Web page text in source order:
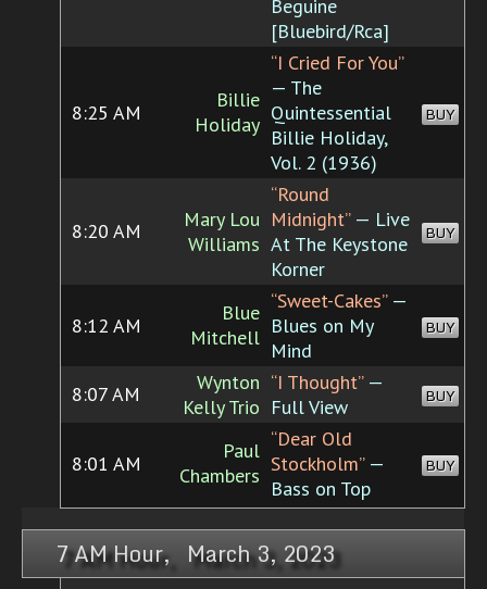
Beguine
[Bluebird/Rca]
8:25 AM
Billie
Holiday
“I Cried For You”
— The
Quintessential
Billie Holiday,
Vol. 2 (1936)
BUY
8:20 AM
Mary Lou
Williams
“Round
Midnight”— Live
At The Keystone
Korner
BUY
8:12 AM
Blue
Mitchell
“Sweet-Cakes”—
Blues on My
Mind
BUY
8:07 AM
Wynton
Kelly Trio
“I Thought”—
Full View
BUY
8:01 AM
Paul
Chambers
“Dear Old
Stockholm”—
Bass on Top
BUY
7 AM Hour, March 3, 2023